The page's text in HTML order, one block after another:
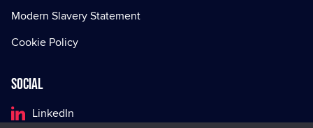
Modern Slavery Statement
Cookie Policy
Social
LinkedIn